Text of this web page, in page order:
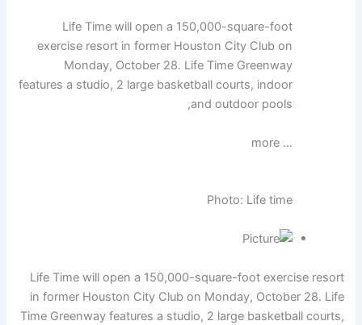
Life Time will open a 150,000-square-foot
exercise resort in former Houston City Club on
Monday, October 28. Life Time Greenway
features a studio, 2 large basketball courts, indoor
and outdoor pools,
… more
Photo: Life time
Life Time will open a 150,000-square-foot exercise resort
in former Houston City Club on Monday, October 28. Life
Time Greenway features a studio, 2 large basketball courts,